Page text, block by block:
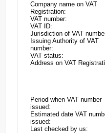
Company name on VAT
Registration:
VAT number:
VAT ID:
Jurisdiction of VAT
Issuing Authority of VAT
number:
VAT status:
Address on VAT
Period when VAT number
issued:
Estimated date VAT
issued:
Last checked by us: